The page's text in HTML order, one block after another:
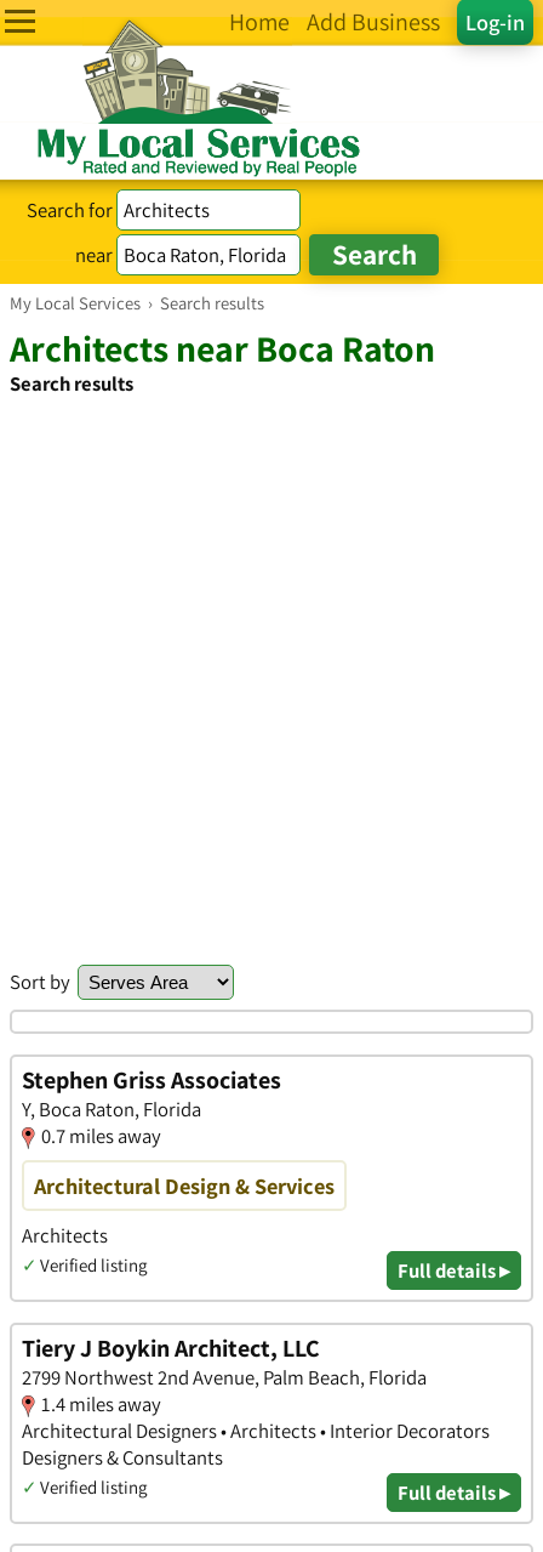
Log-in
Home Add Business
Search for
near
My Local Services › Search results
Architects near Boca Raton
Search results
Sort by
Stephen Griss Associates
Y, Boca Raton, Florida
0.7 miles away
Architectural Design & Services
Architects
✓ Verified listing Full details ▸
Tiery J Boykin Architect, LLC
2799 Northwest 2nd Avenue, Palm Beach, Florida
1.4 miles away
Architectural Designers • Architects • Interior Decorators
Designers & Consultants
✓ Verified listing Full details ▸